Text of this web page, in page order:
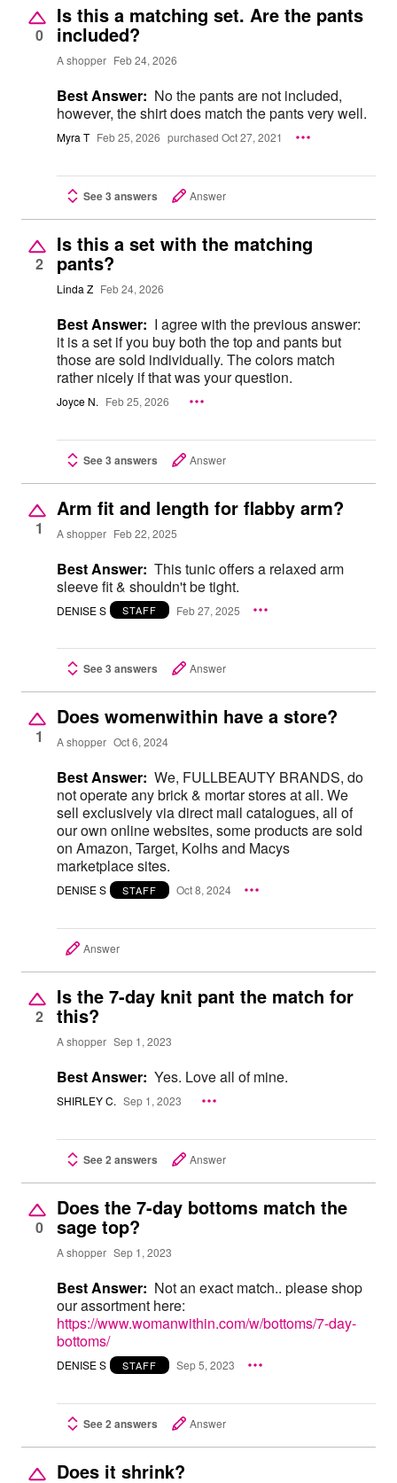
0
Is this a matching set. Are the pants
included?
A shopper Feb 24, 2026
Best Answer: No the pants are not included,
however, the shirt does match the pants very well.
Myra T Feb 25, 2026 purchased Oct 27, 2021
See 3 answers Answer
2
Is this a set with the matching
pants?
Linda Z Feb 24, 2026
Best Answer: I agree with the previous answer:
it is a set if you buy both the top and pants but
those are sold individually. The colors match
rather nicely if that was your question.
Joyce N. Feb 25, 2026
See 3 answers Answer
1
Arm fit and length for flabby arm?
A shopper Feb 22, 2025
Best Answer: This tunic offers a relaxed arm
sleeve fit & shouldn't be tight.
DENISE S STAFF Feb 27, 2025
See 3 answers Answer
1
Does womenwithin have a store?
A shopper Oct 6, 2024
Best Answer: We, FULLBEAUTY BRANDS, do
not operate any brick & mortar stores at all. We
sell exclusively via direct mail catalogues, all of
our own online websites, some products are sold
on Amazon, Target, Kolhs and Macys
marketplace sites.
DENISE S STAFF Oct 8, 2024
Answer
2
Is the 7-day knit pant the match for
this?
A shopper Sep 1, 2023
Best Answer: Yes. Love all of mine.
SHIRLEY C. Sep 1, 2023
See 2 answers Answer
0
Does the 7-day bottoms match the
sage top?
A shopper Sep 1, 2023
Best Answer: Not an exact match.. please shop
our assortment here:
https://www.womanwithin.com/w/bottoms/7-day-
bottoms/
DENISE S STAFF Sep 5, 2023
See 2 answers Answer
Does it shrink?